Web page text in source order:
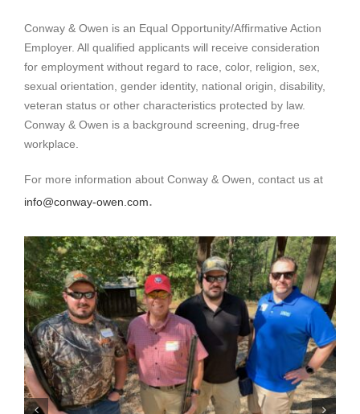
Conway & Owen is an Equal Opportunity/Affirmative Action
Employer. All qualified applicants will receive consideration
for employment without regard to race, color, religion, sex,
sexual orientation, gender identity, national origin, disability,
veteran status or other characteristics protected by law.
Conway & Owen is a background screening, drug-free
workplace.
For more information about Conway & Owen, contact us at
info@conway-owen.com.